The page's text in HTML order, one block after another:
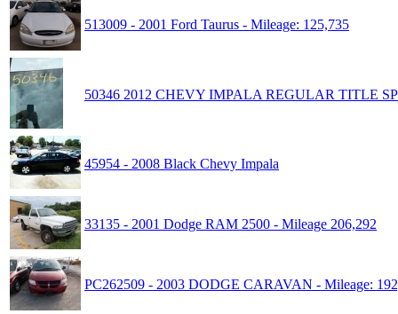
513009 - 2001 Ford Taurus - Mileage: 125,735
50346 2012 CHEVY IMPALA REGULAR TITLE
45954 - 2008 Black Chevy Impala
33135 - 2001 Dodge RAM 2500 - Mileage 206,292
PC262509 - 2003 DODGE CARAVAN - Mileage: